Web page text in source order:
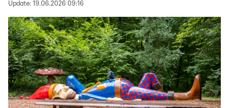
Update: 19.06.2026 09:16